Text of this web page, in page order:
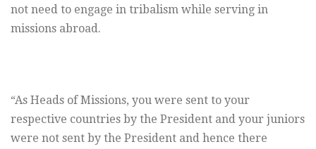
not need to engage in tribalism while serving in
missions abroad.
“As Heads of Missions, you were sent to your
respective countries by the President and your juniors
were not sent by the President and hence there